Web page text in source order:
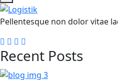
Pellentesque non dolor vitae
Recent Posts